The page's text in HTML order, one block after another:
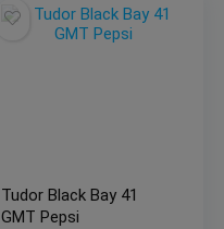
Tudor Black Bay 41
GMT Pepsi